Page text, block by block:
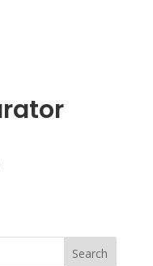
Search